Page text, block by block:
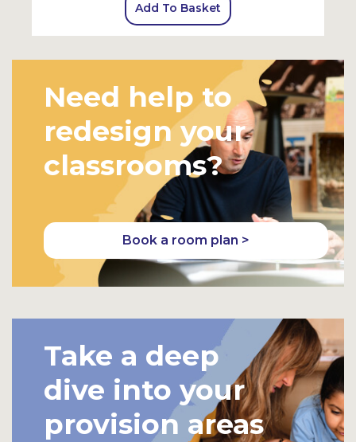
Add To Basket
Need help to
redesign your
classrooms?
Book a room plan >
Take a deep
dive into your
provision areas